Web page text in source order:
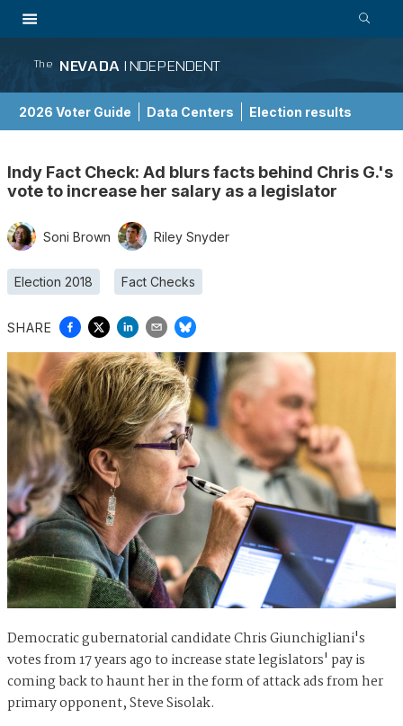
The NEVADA INDEPENDENT
2026 Voter Guide Data Centers Election results
Indy Fact Check: Ad blurs facts behind Chris G.'s
vote to increase her salary as a legislator
Soni Brown Riley Snyder
Election 2018 Fact Checks
SHARE
Democratic gubernatorial candidate Chris Giunchigliani's
votes from 17 years ago to increase state legislators' pay is
coming back to haunt her in the form of attack ads from her
primary opponent, Steve Sisolak.